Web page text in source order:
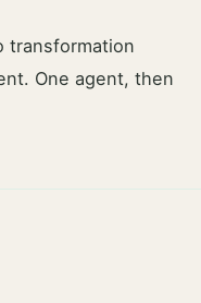
transformation
One agent, then